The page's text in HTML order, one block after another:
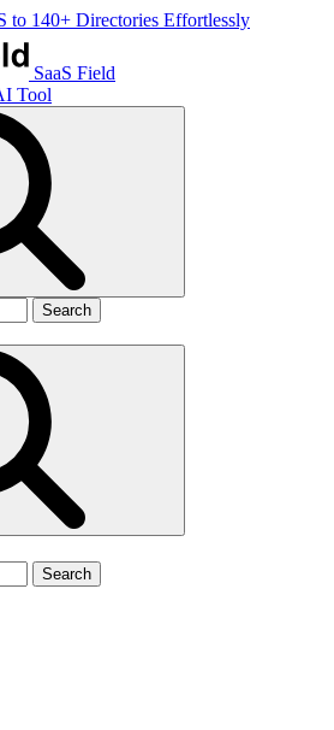
to 140+ Directories Effortlessly
SaaS Field
Tool
Search
Search